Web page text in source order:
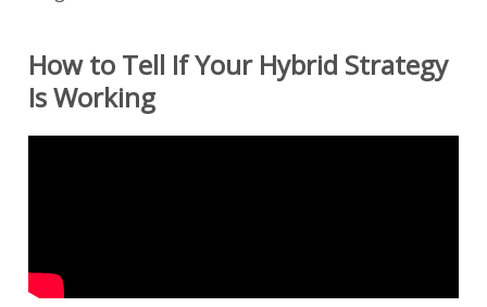
How to Tell If Your Hybrid Strategy
Is Working